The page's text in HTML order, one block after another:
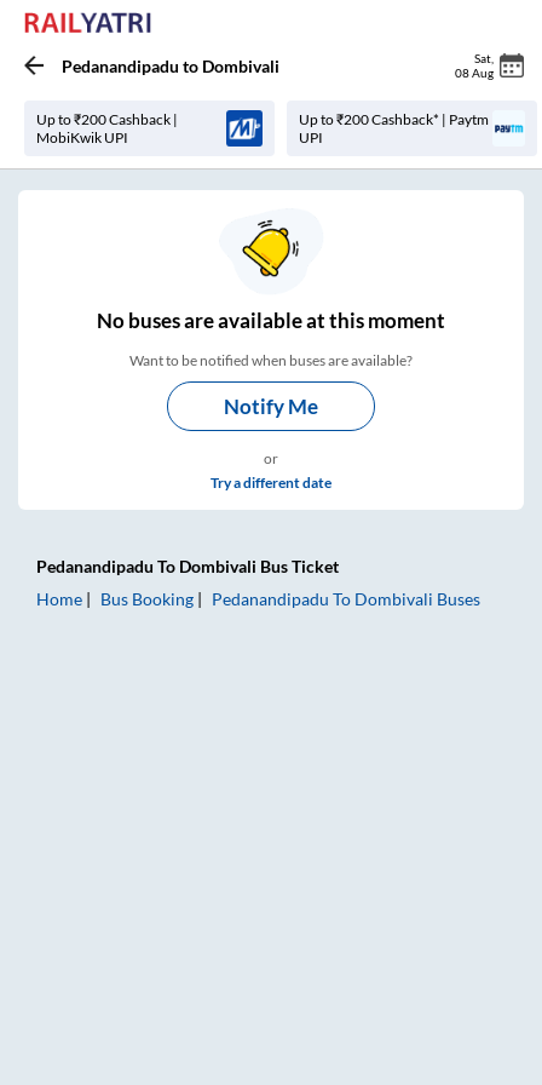
Pedanandipadu to Dombivali Sat
08 Aug
Up to ₹200 Cashback |
MobiKwik UPI
Up to ₹200 Cashback* | Paytm
UPI
Nobuses areavailable at this moment
Want to be notified when buses are available?
Notify Me
or
Try a different date
Pedanandipadu To Dombivali Bus Ticket
Home
Bus Booking Pedanandipadu To Dombivali Buses